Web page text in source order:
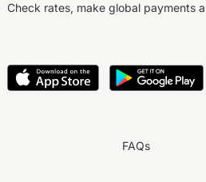
Check rates, make global payments
FAQs